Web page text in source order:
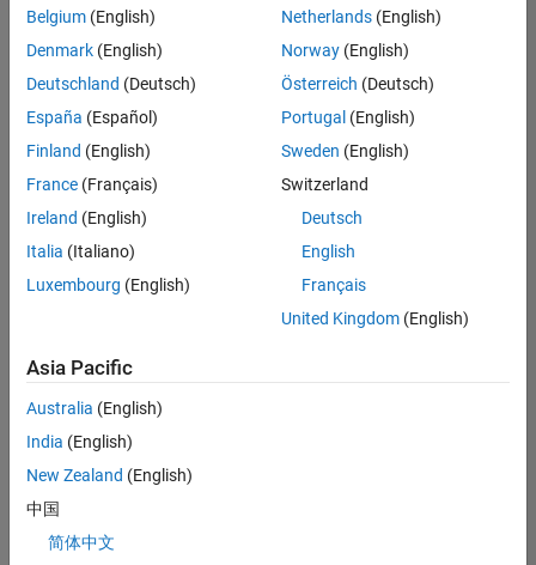
Senior Program Manager
Senior
Program
Manager
IN-Bangalore
Management
| Experienced
Senior Advanced Support Engineer
Senior
Advanced
Engineer
Experienced
2
of
2
Belgium (English)
Denmark (English)
Deutschland (Deutsch)
España (Español)
Finland (English)
France (Français)
Ireland (English)
Italia (Italiano)
Luxembourg (English)
Netherlands(English)
Norway(English)
Österreich (Deutsch)
Portugal (English)
Sweden (English)
Switzerland
Deutsch
English
Français
United Kingdom(English)
Asia Pacific
Australia (English)
India (English)
New Zealand (English)
中国
简体中文